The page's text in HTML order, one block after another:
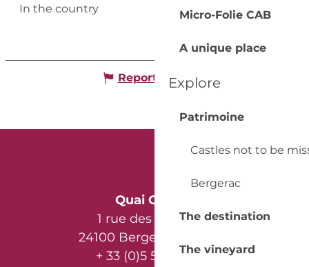
Micro-Folie CAB
A unique place
Explore
Patrimoine
Castles not to be
Bergerac
The destination
The vineyard
In the country
Report mistake
Quai Cyrano
1 rue des Récollets
24100 Bergerac - France
+ 33 (0)5 53 57 03 11